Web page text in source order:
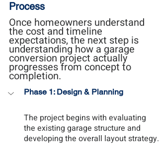
Process
Once homeowners understand
the cost and timeline
expectations, the next step is
understanding how a garage
conversion project actually
progresses from concept to
completion.
Phase 1: Design & Planning
The project begins with evaluating
the existing garage structure and
developing the overall layout strategy.